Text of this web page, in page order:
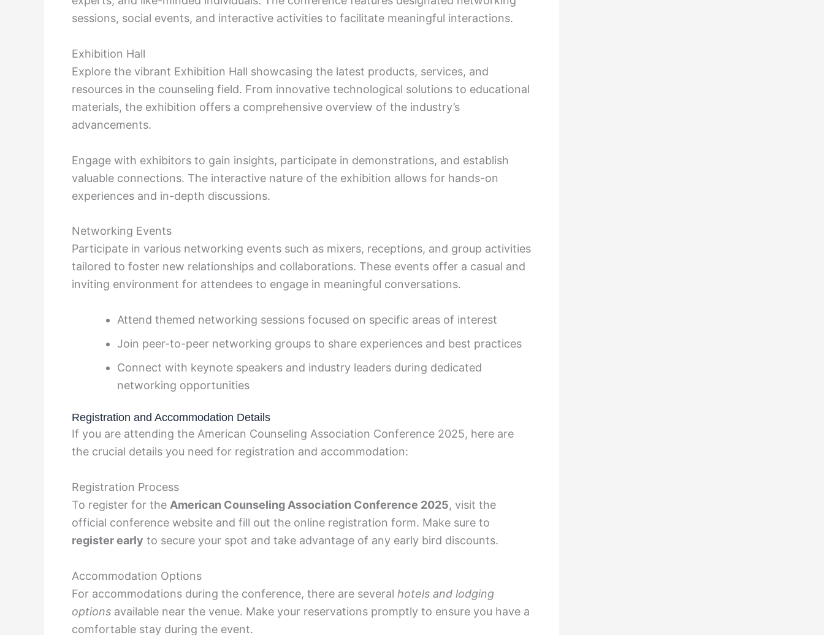
sessions, social events, and interactive activities to facilitate meaningful interactions.
Exhibition Hall
Explore the vibrant Exhibition Hall showcasing the latest products, services, and
resources in the counseling field. From innovative technological solutions to educational
materials, the exhibition offers a comprehensive overview of the industry’s
advancements.
Engage with exhibitors to gain insights, participate in demonstrations, and establish
valuable connections. The interactive nature of the exhibition allows for hands-on
experiences and in-depth discussions.
Networking Events
Participate in various networking events such as mixers, receptions, and group activities
tailored to foster new relationships and collaborations. These events offer a casual and
inviting environment for attendees to engage in meaningful conversations.
Attend themed networking sessions focused on specific areas of interest
Join peer-to-peer networking groups to share experiences and best practices
Connect with keynote speakers and industry leaders during dedicated
networking opportunities
Registration and Accommodation Details
If you are attending the American Counseling Association Conference 2025, here are
the crucial details you need for registration and accommodation:
Registration Process
To register for the American Counseling Association Conference 2025, visit the
official conference website and fill out the online registration form. Make sure to
register early to secure your spot and take advantage of any early bird discounts.
Accommodation Options
For accommodations during the conference, there are several hotels and lodging
options available near the venue. Make your reservations promptly to ensure you have a
comfortable stay during the event.